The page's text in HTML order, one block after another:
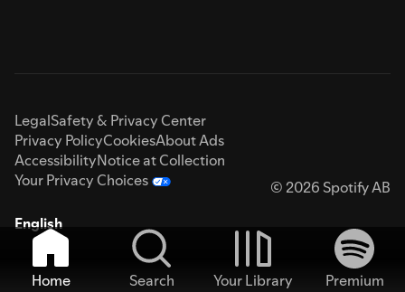
LegalSafety & Privacy Center
Privacy PolicyCookiesAbout Ads
AccessibilityNotice at Collection
Your Privacy Choices
© 2026 Spotify AB
English
Home Search Your Library
Premium